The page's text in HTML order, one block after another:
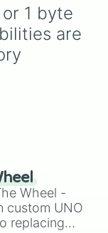
1 byte
are
Wheel -
custom UNO
replacing